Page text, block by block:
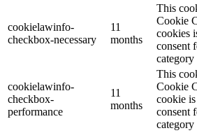
cookielawinfo-
checkbox-necessary
11
months
This
Cookie
cookies
consent
cookielawinfo-
checkbox-
performance
11
months
This
Cookie
cookie is
consent